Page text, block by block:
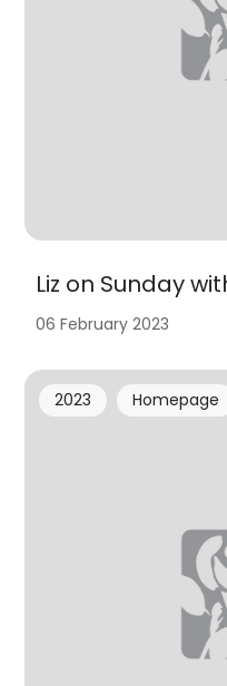
Liz on Sunday
06 February 2023
2023 Homepage